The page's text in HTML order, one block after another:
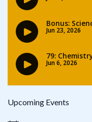
Upcoming Events